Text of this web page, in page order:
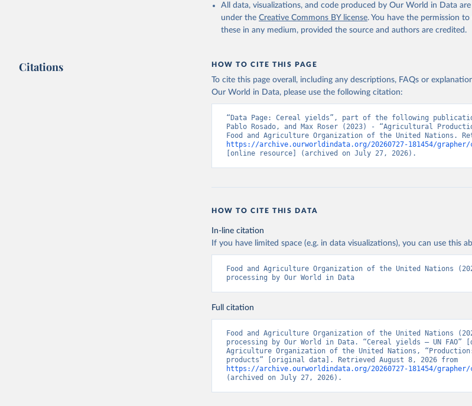
February 25, 2026
http://www.fao.org/faostat/en/
Citation
citation given in Reuse This Work
Food and Agriculture Organization of the United Nations -
livestock products (2025).
All data, visualizations, and code produced by Our World in Data
under the Creative Commons BY license. You have the permission
these in any medium, provided the source and authors are credited.
Citations HOW TO CITE THIS PAGE
To cite this page overall, including any descriptions, FAQs or
Our World in Data, please use the following citation:
“Data Page: Cereal yields”, part of the following
Pablo Rosado, and Max Roser (2023) - “Agricultural
https://archive.ourworldindata.org/20260727-181454/
[online resource] (archived on July 27, 2026).
HOW TO CITE THIS DATA
In-line citation
If you have limited space (e.g. in data visualizations), you can use this
Food and Agriculture Organization of the United Nations
processing by Our World in Data
Full citation
Food and Agriculture Organization of the United Nations
processing by Our World in Data. “Cereal yields – UN FAO”
Agriculture Organization of the United Nations,
https://archive.ourworldindata.org/20260727-181454/
(archived on July 27, 2026).